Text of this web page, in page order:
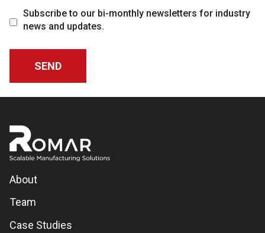
Subscribe to our bi-monthly newsletters for industry
news and updates.
About
Team
Case Studies